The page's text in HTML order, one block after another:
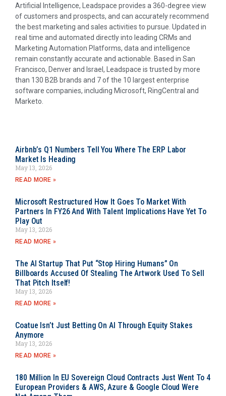
Artificial Intelligence, Leadspace provides a 360-degree view
of customers and prospects, and can accurately recommend
the best marketing and sales activities to pursue. Updated in
real time and automated directly into leading CRMs and
Marketing Automation Platforms, data and intelligence
remain constantly accurate and actionable. Based in San
Francisco, Denverand Israel , Leadspace is trusted by more
than 130 B2B brands and 7 of the 10 largest enterprise
software companies, including Microsoft, RingCentral and
Marketo.
Airbnb’s Q1 Numbers Tell You Where The ERP Labor
Market Is Heading
May 13, 2026
READ MORE »
Microsoft Restructured How It Goes To Market With
Partners In FY26 And With Talent Implications Have Yet To
Play Out
May 13, 2026
READ MORE »
The AI Startup That Put “Stop Hiring Humans” On
Billboards Accused Of Stealing The Artwork Used To Sell
That Pitch Itself!
May 13, 2026
READ MORE »
Coatue Isn’t Just Betting On AI Through Equity Stakes
Anymore
May 13, 2026
READ MORE »
180 Million In EU Sovereign Cloud Contracts Just Went To 4
European Providers & AWS, Azure & Google Cloud Were